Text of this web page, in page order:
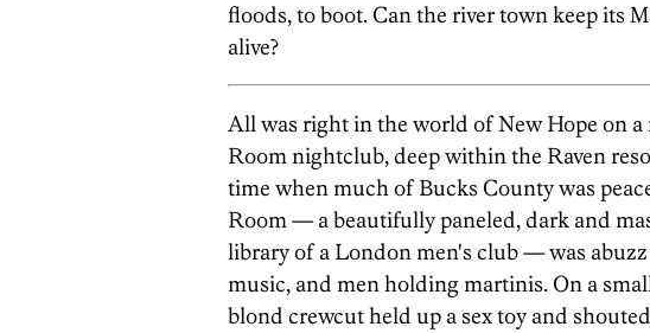
floods, to boot. Can the river town keep its
alive?
All was right in the world of New Hope on
Room nightclub, deep within the Raven
time when much of Bucks County was
Room — a beautifully paneled, dark and
library of a London men's club — was
music, and men holding martinis. On a
blond crewcut held up a sex toy and